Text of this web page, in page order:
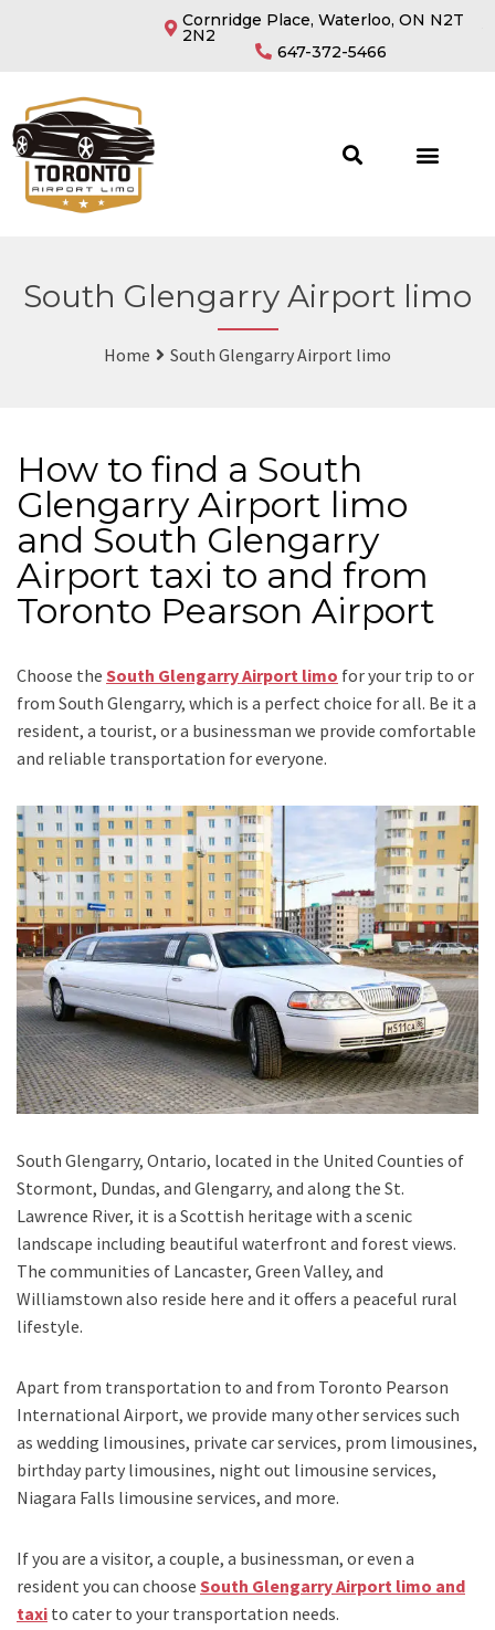
Cornridge Place, Waterloo, ON N2T
2N2
647-372-5466
South Glengarry Airport limo
Home South Glengarry Airport limo
How to find a South
Glengarry Airport limo
and South Glengarry
Airport taxi to and from
Toronto Pearson Airport
Choose the South Glengarry Airport limo for your trip to or
from South Glengarry, which is a perfect choice for all. Be it a
resident, a tourist, or a businessman we provide comfortable
and reliable transportation for everyone.
South Glengarry, Ontario, located in the United Counties of
Stormont, Dundas, and Glengarry, and along the St.
Lawrence River, it is a Scottish heritage with a scenic
landscape including beautiful waterfront and forest views.
The communities of Lancaster, Green Valley, and
Williamstown also reside here and it offers a peaceful rural
lifestyle.
Apart from transportation to and from Toronto Pearson
International Airport, we provide many other services such
as wedding limousines, private car services, prom limousines,
birthday party limousines, night out limousine services,
Niagara Falls limousine services, and more.
If you are a visitor, a couple, a businessman, or even a
resident you can choose South Glengarry Airport limo and
taxi to cater to your transportation needs.